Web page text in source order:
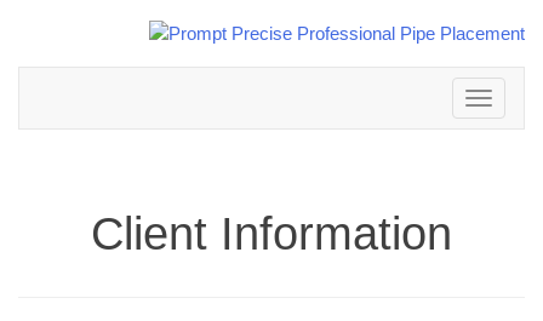
Toggle
navigation
Client Information